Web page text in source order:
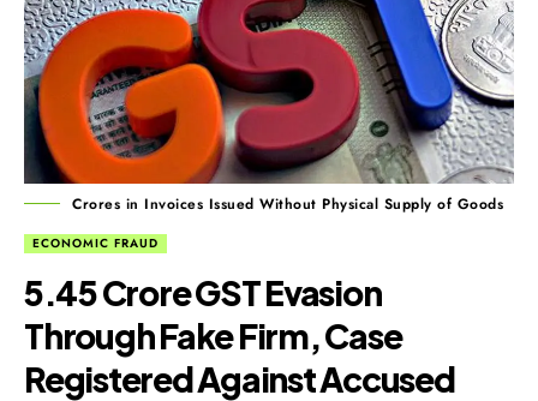
Crores in Invoices Issued Without Physical Supply of Goods
ECONOMIC FRAUD
₹5.45 Crore GST Evasion
Through Fake Firm, Case
Registered Against Accused